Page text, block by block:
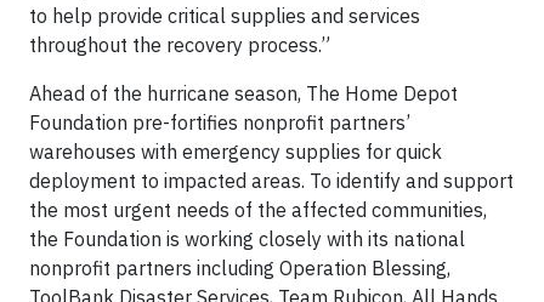
to help provide critical supplies and services
throughout the recovery process.”
Ahead of the hurricane season, The Home Depot
Foundation pre-fortifies nonprofit partners’
warehouses with emergency supplies for quick
deployment to impacted areas. To identify and support
the most urgent needs of the affected communities,
the Foundation is working closely with its national
nonprofit partners including Operation Blessing,
ToolBank Disaster Services, Team Rubicon, All Hands